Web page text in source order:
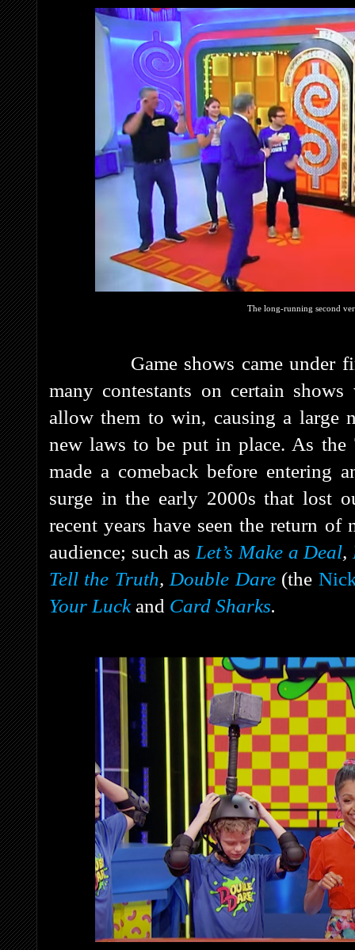
The long-running second
Game shows came under fire
many contestants on certain
allow them to win, causing a large
new laws to be put in place. As the
made a comeback before
surge in the early 2000s that lost
recent years have seen the return of
audience; such as Let’s Make a Deal,
Tell the Truth, Double Dare (the
Your Luck and Card Sharks.